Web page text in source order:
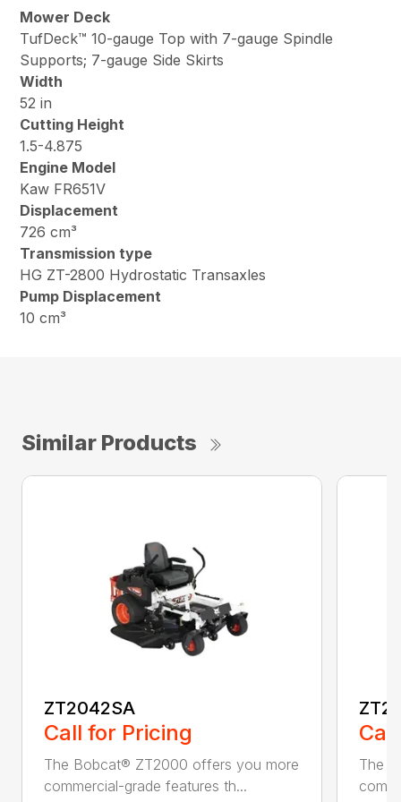
Mower Deck
TufDeck™ 10-gauge Top with 7-gauge Spindle
Supports; 7-gauge Side Skirts
Width
52 in
Cutting Height
1.5-4.875
Engine Model
Kaw FR651V
Displacement
726 cm³
Transmission type
HG ZT-2800 Hydrostatic Transaxles
Pump Displacement
10 cm³
Similar Products
ZT2042SA
Call for Pricing
The Bobcat® ZT2000 offers you more
commercial-grade features th...
The